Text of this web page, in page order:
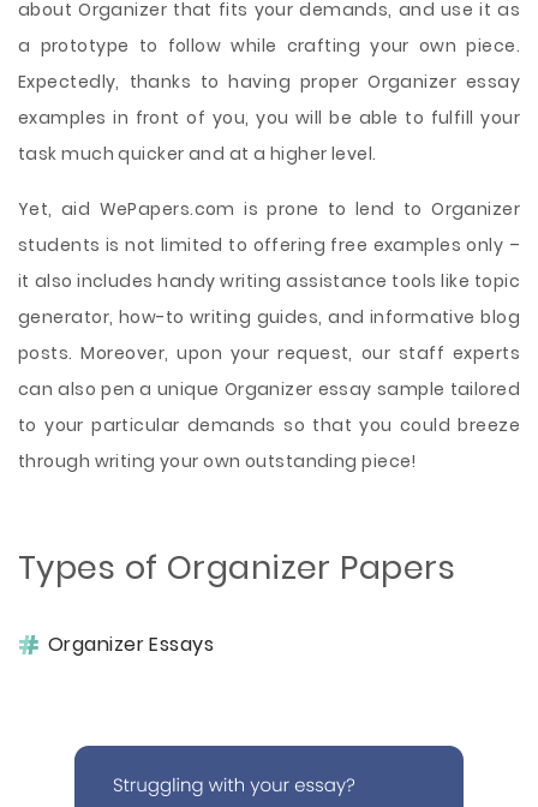
about Organizer that fits your demands, and use it as
a prototype to follow while crafting your own piece.
Expectedly, thanks to having proper Organizer essay
examples in front of you, you will be able to fulfill your
task much quicker and at a higher level.
Yet, aid WePapers.com is prone to lend to Organizer
students is not limited to offering free examples only –
it also includes handy writing assistance tools like topic
generator, how-to writing guides, and informative blog
posts. Moreover, upon your request, our staff experts
can also pen a unique Organizer essay sample tailored
to your particular demands so that you could breeze
through writing your own outstanding piece!
Types of Organizer Papers
Organizer Essays